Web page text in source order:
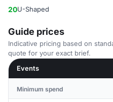
20U-Shaped
Guide prices
Indicative pricing based on
quote for your exact brief.
Events
Minimum spend